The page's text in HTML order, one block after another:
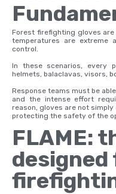
Forest firefighting gloves
temperatures are extreme
control.
In these scenarios, every
helmets, balaclavas, visors,
Response teams must be
and the intense effort
reason, gloves are not
protecting the safety of the
FLAME: